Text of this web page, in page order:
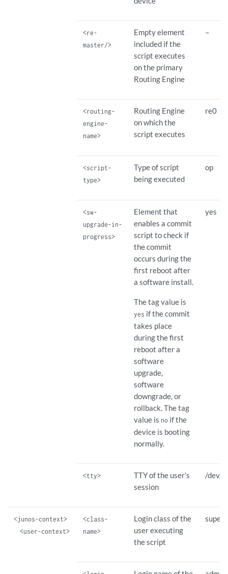
<re-
master/>
Empty element
included if the
script executes
on the primary
Routing Engine
–
<routing-
engine-
name>
Routing Engine
on which the
script executes
re0
<script-
type>
Type of script
being executed
op
<sw-
upgrade-in-
progress>
Element that
enables a commit
script to check if
the commit
occurs during the
first reboot after
a software install.
The tag value is
yes if the commit
takes place
during the first
reboot after a
software
upgrade,
software
downgrade, or
rollback. The tag
value is no if the
device is booting
normally.
yes
<tty>
TTY of the user’s
session
/dev/
<junos-context>
<user-context>
<class-
name>
Login class of the
user executing
the script